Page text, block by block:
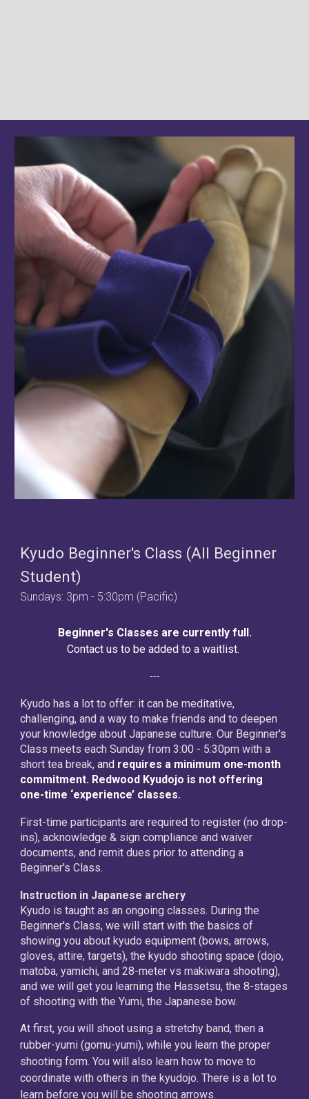
Kyudo Beginner's Class (All Beginner
Student)
Sundays: 3pm - 5:30pm (Pacific)
Beginner's Classes are currently full.
Contact us to be added to a waitlist.
---
Kyudo has a lot to offer: it can be meditative,
challenging, and a way to make friends and to deepen
your knowledge about Japanese culture. Our Beginner's
Class meets each Sunday from 3:00 - 5:30pm with a
short tea break,and requires a minimum one-month
commitment. Redwood Kyudojo is not offering
one-time ‘experience’ classes.
First-time participants are required to register (no drop-
ins), acknowledge & sign compliance and waiver
documents, and remit dues prior to attending a
Beginner's Class.
Instruction in Japanese archery
Kyudo is taught as an ongoing classes. During the
Beginner's Class, we will start with the basics of
showing you about kyudo equipment (bows, arrows,
gloves, attire, targets), the kyudo shooting space (dojo,
matoba, yamichi, and 28-meter vs makiwara shooting),
and we will get you learning the Hassetsu, the 8-stages
of shooting with the Yumi, the Japanese bow.
At first, you will shoot using a stretchy band, then a
rubber-yumi (gomu-yumi), while you learn the proper
shooting form. You will also learn how to move to
coordinate with others in the kyudojo. There is a lot to
learn before you will be shooting arrows.